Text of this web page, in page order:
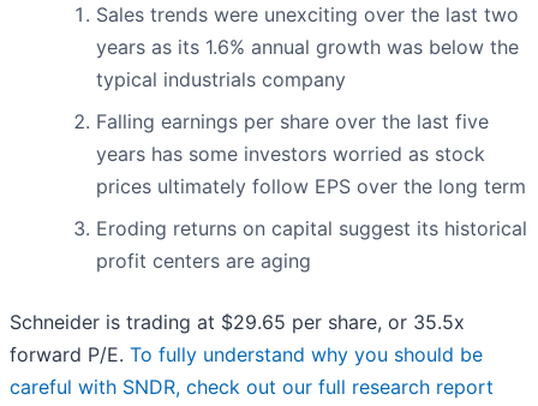
Sales trends were unexciting over the last two
years as its 1.6% annual growth was below the
typical industrials company
Falling earnings per share over the last five
years has some investors worried as stock
prices ultimately follow EPS over the long term
Eroding returns on capital suggest its historical
profit centers are aging
Schneider is trading at $29.65 per share, or 35.5x
forward P/E. To fully understand why you should be
careful with SNDR, check out our full research report